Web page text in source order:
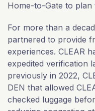
Home-to-Gate to
For more than a
partnered to provide
experiences. CLEAR
expedited verification
previously in 2022,
DEN that allowed
checked luggage